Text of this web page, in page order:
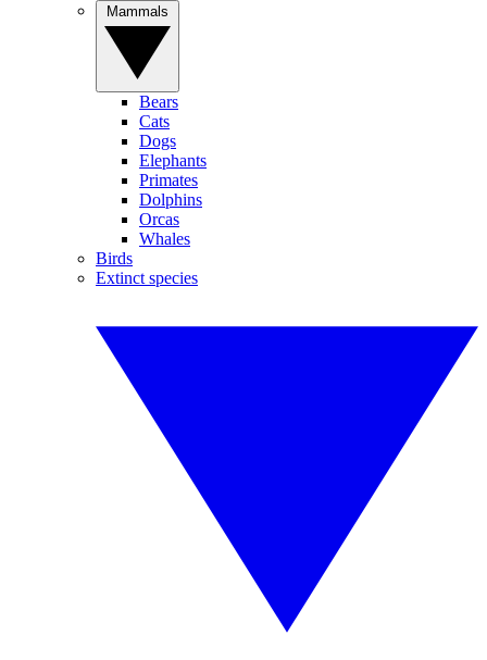
Bears
Cats
Dogs
Elephants
Primates
Dolphins
Orcas
Whales
Birds
Extinct species